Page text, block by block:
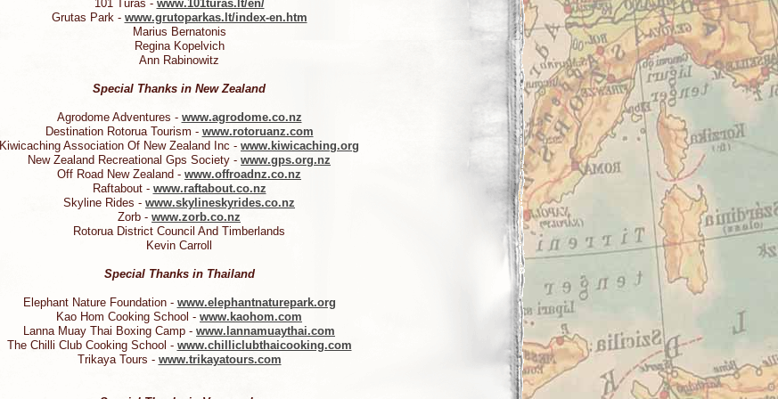
101 Turas - www.101turas.lt/en/
Grutas Park - www.grutoparkas.lt/index-en.htm
Marius Bernatonis
Regina Kopelvich
Ann Rabinowitz
Special Thanks in New Zealand
Agrodome Adventures - www.agrodome.co.nz
Destination Rotorua Tourism - www.rotoruanz.com
Kiwicaching Association Of New Zealand Inc - www.kiwicaching.org
New Zealand Recreational Gps Society - www.gps.org.nz
Off Road New Zealand - www.offroadnz.co.nz
Raftabout - www.raftabout.co.nz
Skyline Rides - www.skylineskyrides.co.nz
Zorb - www.zorb.co.nz
Rotorua District Council And Timberlands
Kevin Carroll
Special Thanks in Thailand
Elephant Nature Foundation - www.elephantnaturepark.org
Kao Hom Cooking School - www.kaohom.com
Lanna Muay Thai Boxing Camp - www.lannamuaythai.com
The Chilli Club Cooking School - www.chilliclubthaicooking.com
Trikaya Tours - www.trikayatours.com